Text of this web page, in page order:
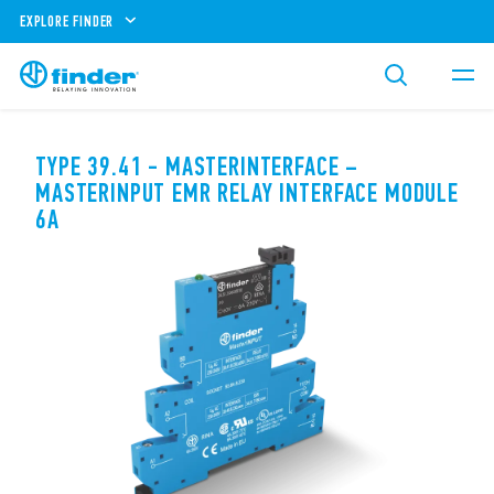
EXPLORE FINDER
TYPE 39.41 - MASTERINTERFACE –
MASTERINPUT EMR RELAY INTERFACE MODULE
6A